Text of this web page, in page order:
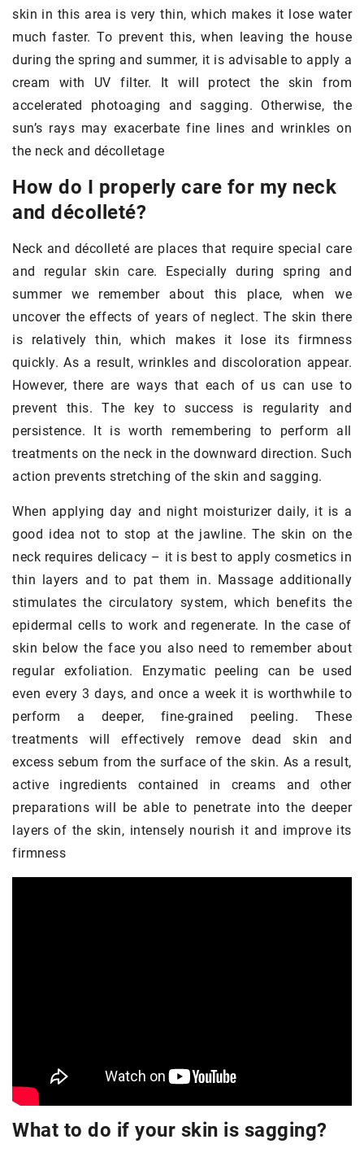
skin in this area is very thin, which makes it lose water
much faster. To prevent this, when leaving the house
during the spring and summer, it is advisable to apply a
cream with UV filter. It will protect the skin from
accelerated photoaging and sagging. Otherwise, the
sun’s rays may exacerbate fine lines and wrinkles on
the neck and décolletage
How do I properly care for my neck
and décolleté?
Neck and décolleté are places that require special care
and regular skin care. Especially during spring and
summer we remember about this place, when we
uncover the effects of years of neglect. The skin there
is relatively thin, which makes it lose its firmness
quickly. As a result, wrinkles and discoloration appear.
However, there are ways that each of us can use to
prevent this. The key to success is regularity and
persistence. It is worth remembering to perform all
treatments on the neck in the downward direction. Such
action prevents stretching of the skin and sagging.
When applying day and night moisturizer daily, it is a
good idea not to stop at the jawline. The skin on the
neck requires delicacy – it is best to apply cosmetics in
thin layers and to pat them in. Massage additionally
stimulates the circulatory system, which benefits the
epidermal cells to work and regenerate. In the case of
skin below the face you also need to remember about
regular exfoliation. Enzymatic peeling can be used
even every 3 days, and once a week it is worthwhile to
perform a deeper, fine-grained peeling. These
treatments will effectively remove dead skin and
excess sebum from the surface of the skin. As a result,
active ingredients contained in creams and other
preparations will be able to penetrate into the deeper
layers of the skin, intensely nourish it and improve its
firmness
What to do if your skin is sagging?